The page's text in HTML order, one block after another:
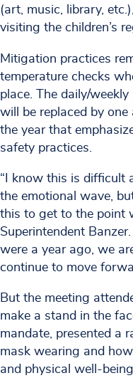
(art, music, library,
visiting the children’s
Mitigation practices
temperature checks
place. The daily/
will be replaced by
the year that
safety practices.
“I know this is difficult
the emotional wave,
this to get to the point
Superintendent
were a year ago, we
continue to move
But the meeting
make a stand in the
mandate, presented a
mask wearing and
and physical well-